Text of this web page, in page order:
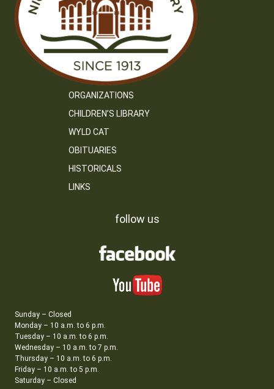
ORGANIZATIONS
CHILDREN’S LIBRARY
WYLD CAT
OBITUARIES
HISTORICALS
LINKS
follow us
Sunday – Closed
Monday – 10 a.m. to 6 p.m.
Tuesday – 10 a.m. to 6 p.m.
Wednesday – 10 a.m. to 7 p.m.
Thursday – 10 a.m. to 6 p.m.
Friday – 10 a.m. to 5 p.m.
Saturday – Closed